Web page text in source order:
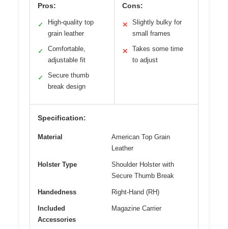
Pros:
✓
High-quality top
grain leather
✓
Comfortable,
adjustable fit
✓
Secure thumb
break design
Cons:
✕
Slightly bulky for
small frames
✕
Takes some time
to adjust
Specification:
Material
American Top Grain
Leather
Holster Type
Shoulder Holster with
Secure Thumb Break
Handedness Right-Hand (RH)
Included
Accessories
Magazine Carrier